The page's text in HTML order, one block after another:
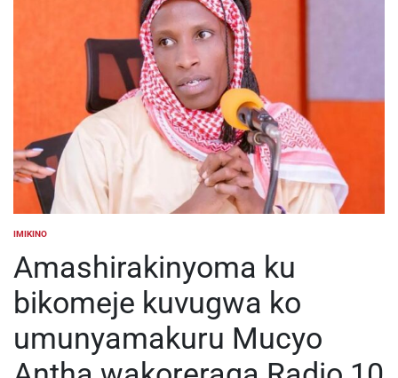
POSTED
IMIKINO
Amashirakinyoma ku
bikomeje kuvugwa ko
umunyamakuru Mucyo